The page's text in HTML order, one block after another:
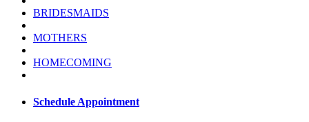
BRIDESMAIDS
MOTHERS
HOMECOMING
Schedule Appointment